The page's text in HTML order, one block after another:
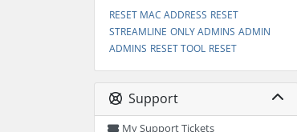
RESET MAC ADDRESS RESET
STREAMLINE ONLY ADMINS ADMIN
ADMINS RESET TOOL RESET
Support
My Support Tickets